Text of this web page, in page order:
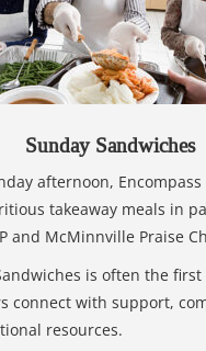
Sunday Sandwiches
afternoon,
takeaway meals in
and McMinnville Praise
is often the first
connect with support,
resources.